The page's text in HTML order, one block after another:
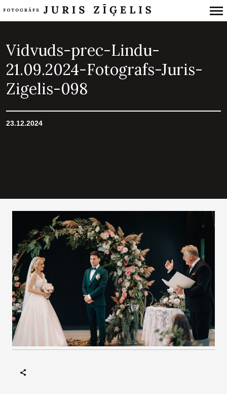
Navigation
Vidvuds-prec-Lindu-
21.09.2024-Fotografs-Juris-
Zigelis-098
23.12.2024